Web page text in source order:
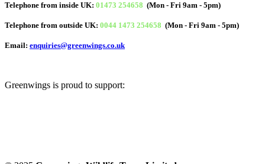
Telephone from inside UK: 01473 254658 (Mon - Fri 9am - 5pm)
Telephone from outside UK: 0044 1473 254658 (Mon - Fri 9am - 5pm)
Email: enquiries@greenwings.co.uk
Greenwings is proud to support: